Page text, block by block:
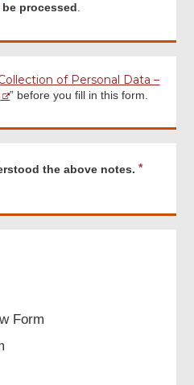
processed
of Personal Data –
” before you fill in this form.
the above notes. R
u
Form